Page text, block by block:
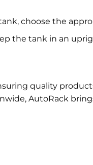
choose the
the tank in an
quality
AutoRack